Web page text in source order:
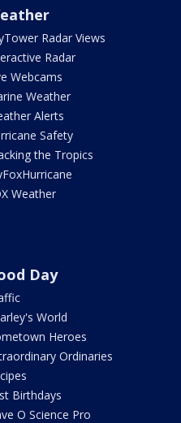
Radar Views
Radar
Webcams
Weather
Alerts
Safety
the Tropics
Weather
Day
World
Heroes
Ordinaries
Birthdays
O Science Pro